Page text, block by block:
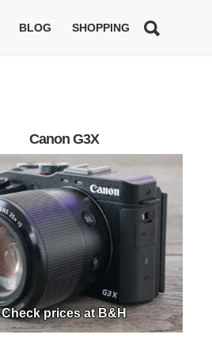
BLOG SHOPPING
Canon G3X
Check prices at B&H